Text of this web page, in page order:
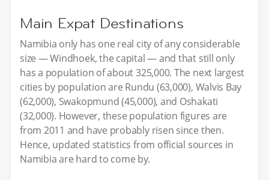
Main Expat Destinations
Namibia only has one real city of any considerable
size — Windhoek, the capital — and that still only
has a population of about 325,000. The next largest
cities by population are Rundu (63,000), Walvis Bay
(62,000), Swakopmund (45,000), and Oshakati
(32,000). However, these population figures are
from 2011 and have probably risen since then.
Hence, updated statistics from official sources in
Namibia are hard to come by.